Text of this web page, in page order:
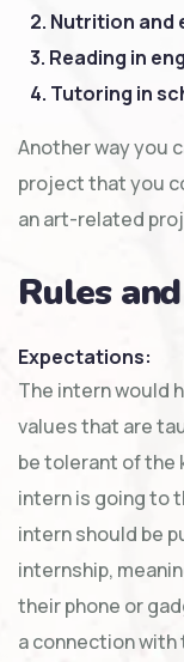
2. Nutrition and
3. Reading in
4. Tutoring in
Another way you
project that you
an art-related
Rules
Expectations:
The intern would
values that are
be tolerant of the
intern is going to
intern should be
internship,
their phone or
a connection with